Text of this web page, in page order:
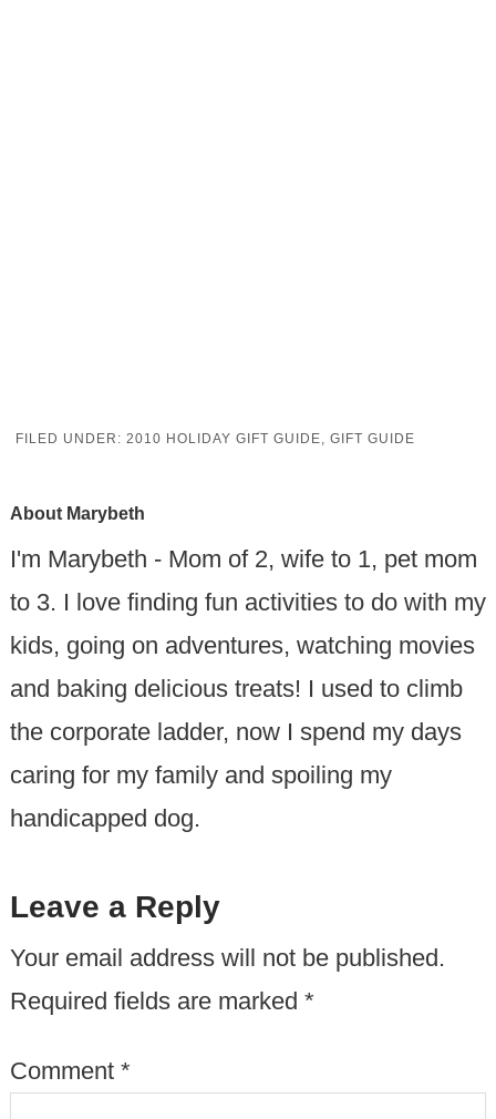
FILED UNDER: 2010 HOLIDAY GIFT GUIDE, GIFT GUIDE
About Marybeth
I'm Marybeth - Mom of 2, wife to 1, pet mom
to 3. I love finding fun activities to do with my
kids, going on adventures, watching movies
and baking delicious treats! I used to climb
the corporate ladder, now I spend my days
caring for my family and spoiling my
handicapped dog.
Leave a Reply
Your email address will not be published.
Required fields are marked *
Comment *